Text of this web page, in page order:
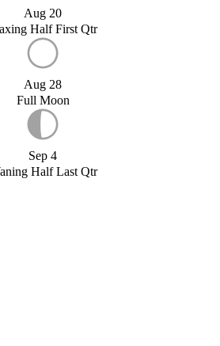
Aug 20
Half First Qtr
Aug 28
Full Moon
Sep 4
Half Last Qtr